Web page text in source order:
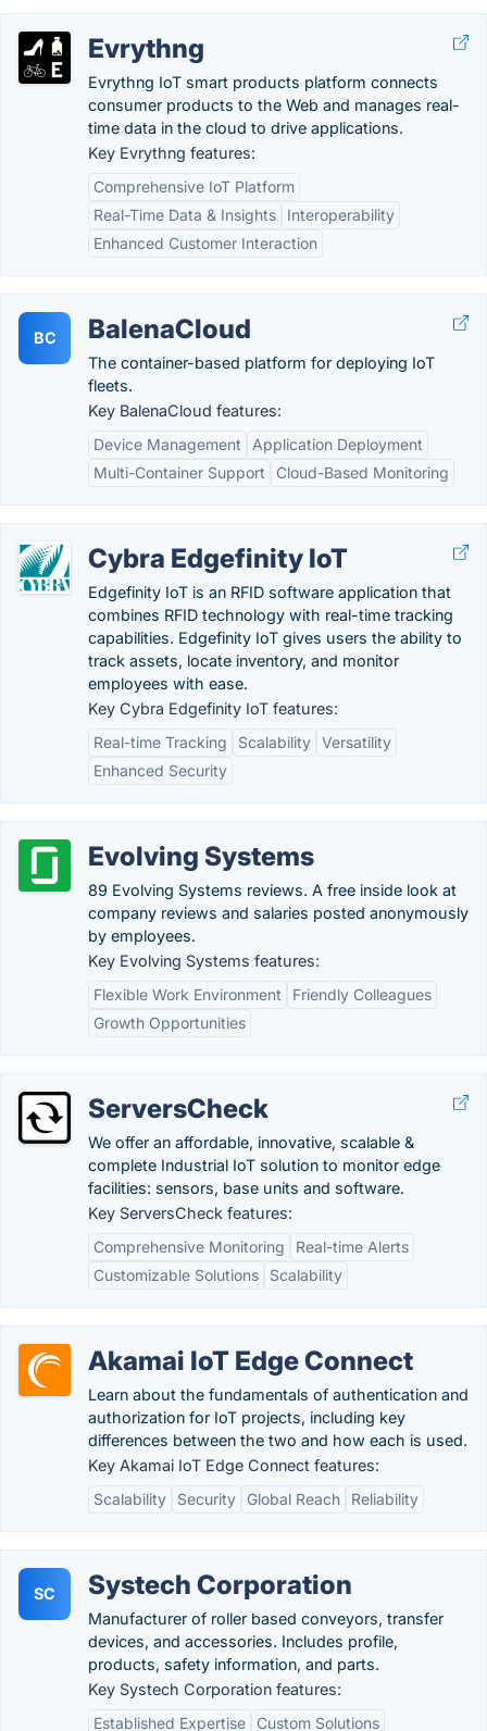
Evrythng
Evrythng IoT smart products platform connects
consumer products to the Web and manages real-
time data in the cloud to drive applications.
Key Evrythng features:
Comprehensive IoT Platform
Real-Time Data & Insights
Interoperability
Enhanced Customer Interaction
BC BalenaCloud
The container-based platform for deploying IoT
fleets.
Key BalenaCloud features:
Device Management
Application Deployment
Multi-Container Support
Cloud-Based Monitoring
Cybra Edgefinity IoT
Edgefinity IoT is an RFID software application that
combines RFID technology with real-time tracking
capabilities. Edgefinity IoT gives users the ability to
track assets, locate inventory, and monitor
employees with ease.
Key Cybra Edgefinity IoT features:
Real-time Tracking
Scalability Versatility
Enhanced Security
Evolving Systems
89 Evolving Systems reviews. A free inside look at
company reviews and salaries posted anonymously
by employees.
Key Evolving Systems features:
Flexible Work Environment
Friendly Colleagues
Growth Opportunities
ServersCheck
We offer an affordable, innovative, scalable &
complete Industrial IoT solution to monitor edge
facilities: sensors, base units and software.
Key ServersCheck features:
Comprehensive Monitoring
Real-time Alerts
Customizable Solutions
Scalability
Akamai IoT Edge Connect
Learn about the fundamentals of authentication and
authorization for IoT projects, including key
differences between the two and how each is used.
Key Akamai IoT Edge Connect features:
Scalability
Security Global Reach Reliability
SC Systech Corporation
Manufacturer of roller based conveyors, transfer
devices, and accessories. Includes profile,
products, safety information, and parts.
Key Systech Corporation features:
Established Expertise
Custom Solutions